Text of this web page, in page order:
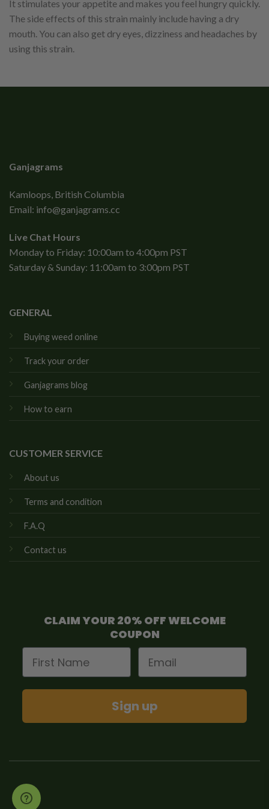
It stimulates your appetite and makes you feel hungry quickly.
The side effects of this strain mainly include having a dry
mouth. You can also get dry eyes, dizziness and headaches by
using this strain.
Ganjagrams
Kamloops, British Columbia
Email: info@ganjagrams.cc
Live Chat Hours
Monday to Friday: 10:00am to 4:00pm PST
Saturday & Sunday: 11:00am to 3:00pm PST
GENERAL
Buying weed online
Track your order
Ganjagrams blog
How to earn
CUSTOMER SERVICE
About us
Terms and condition
F.A.Q
Contact us
CLAIM YOUR 20% OFF WELCOME
COUPON
First Name
Email
Sign up